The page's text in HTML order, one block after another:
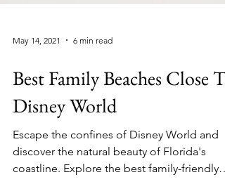
May 14, 2021 6 min read
Best Family Beaches Close To
Disney World